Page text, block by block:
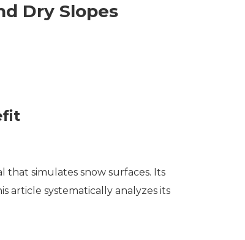
Dry Slopes
that simulates snow surfaces. Its
article systematically analyzes its